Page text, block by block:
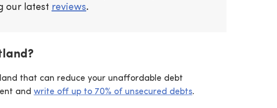
our latest reviews.
that can reduce your unaffordable debt
and write off up to 70% of unsecured debts.